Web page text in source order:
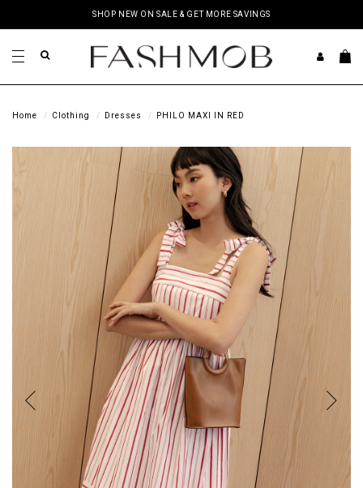
SHOP NEW ON SALE & GET MORE SAVINGS
Home Clothing Dresses PHILO MAXI IN RED